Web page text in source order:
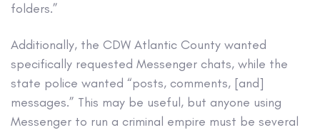
folders.”
Additionally, the CDW Atlantic County wanted
specifically requested Messenger chats, while the
state police wanted “posts, comments, [and]
messages.” This may be useful, but anyone using
Messenger to run a criminal empire must be several